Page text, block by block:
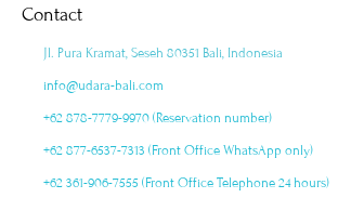
Contact
Jl. Pura Kramat, Seseh 80351 Bali, Indonesia
info@udara-bali.com
+62 878-7779-9970 (Reservation number)
+62 877-6537-7313 (Front Office WhatsApp only)
+62 361-906-7555 (Front Office Telephone 24 hours)